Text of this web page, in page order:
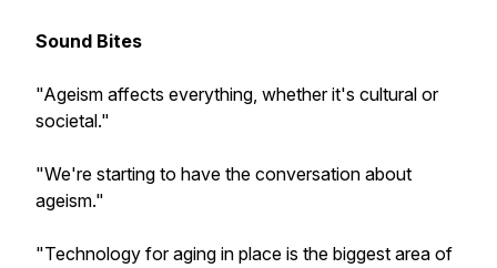
Sound Bites
"Ageism affects everything, whether it's cultural or
societal."
"We're starting to have the conversation about
ageism."
"Technology for aging in place is the biggest area of